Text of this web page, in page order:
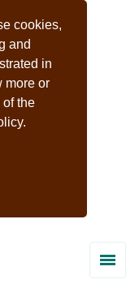
cookies,
and
in
more or
of the